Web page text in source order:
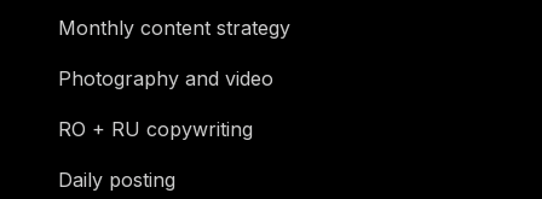
Monthly content strategy
Photography and video
RO + RU copywriting
Daily posting